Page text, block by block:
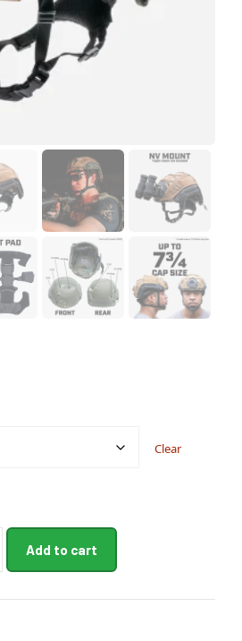
Clear
BATTLE
quantity
Add to cart